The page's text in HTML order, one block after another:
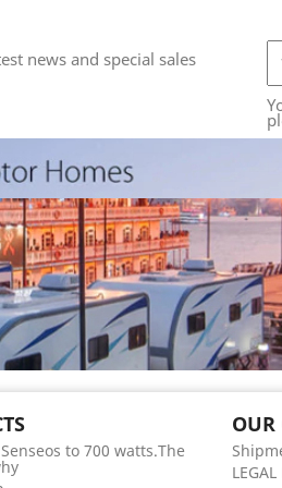
news and special sales
to 700 watts.The
OUR